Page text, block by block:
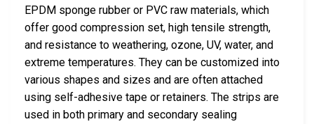
EPDM sponge rubber or PVC raw materials, which
offer good compression set, high tensile strength,
and resistance to weathering, ozone, UV, water, and
extreme temperatures. They can be customized into
various shapes and sizes and are often attached
using self-adhesive tape or retainers. The strips are
used in both primary and secondary sealing